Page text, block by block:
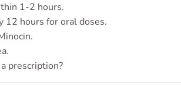
1-2 hours.
12 hours for oral doses.
prescription?